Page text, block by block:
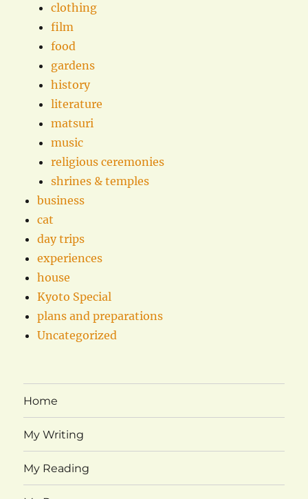
clothing
film
food
gardens
history
literature
matsuri
music
religious ceremonies
shrines & temples
business
cat
day trips
experiences
house
Kyoto Special
plans and preparations
Uncategorized
Home
My Writing
My Reading